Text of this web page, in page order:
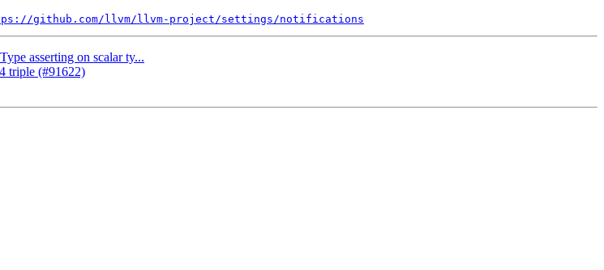
github.com/llvm/llvm-project/settings/notifications
asserting on scalar ty...
triple (#91622)